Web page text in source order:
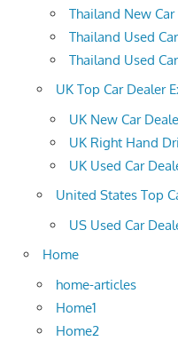
Thailand New
Thailand Used
Thailand Used
UK Top Car Dealer
UK New Car
UK Right Hand
UK Used Car
United States Top
US Used Car
Home
home-articles
Home1
Home2